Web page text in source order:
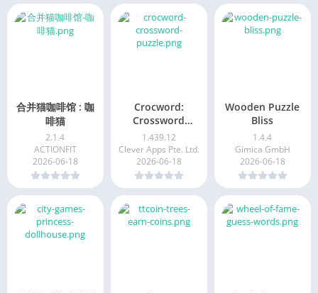
合并猫咖啡馆 : 咖
啡猫
2.1.4
ACTIONFIT
2026-06-18
Crocword:
Crossword
Puzzle
1.439.12
Clever Apps Pte. Ltd.
2026-06-18
Wooden Puzzle
Bliss
1.4.4
Gimica GmbH
2026-06-18